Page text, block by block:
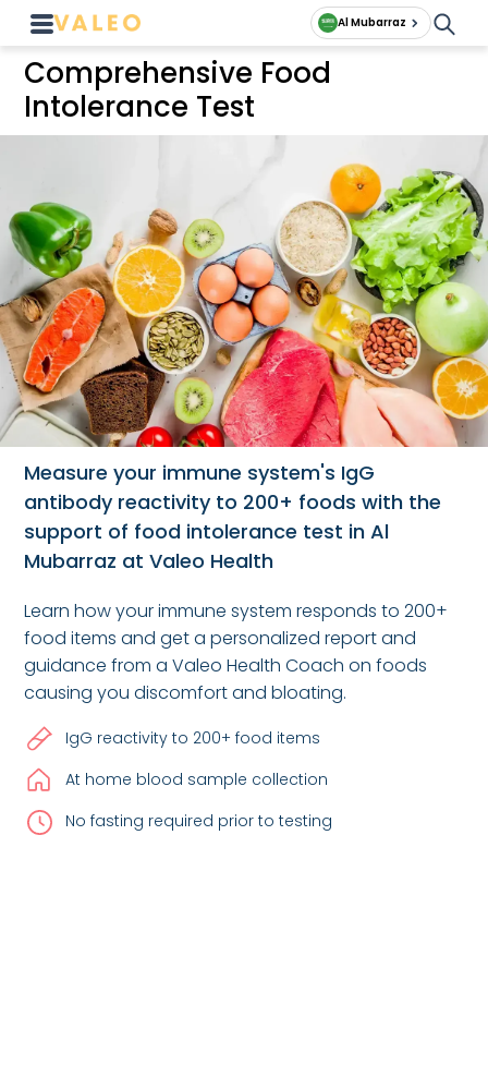
Al Mubarraz
Comprehensive Food
Intolerance Test
Measure your immune system's IgG
antibody reactivity to 200+ foods with the
support of food intolerance test in Al
Mubarraz at Valeo Health
Learn how your immune system responds to 200+
food items and get a personalized report and
guidance from a Valeo Health Coach on foods
causing you discomfort and bloating.
IgG reactivity to 200+ food items
At home blood sample collection
No fasting required prior to testing